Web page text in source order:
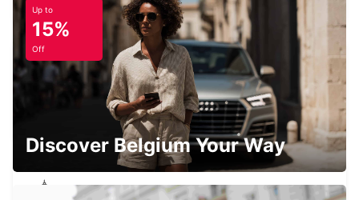
LANGON
LANGON - FRANCE
Up to
15%
Off
Discover Belgium Your Way